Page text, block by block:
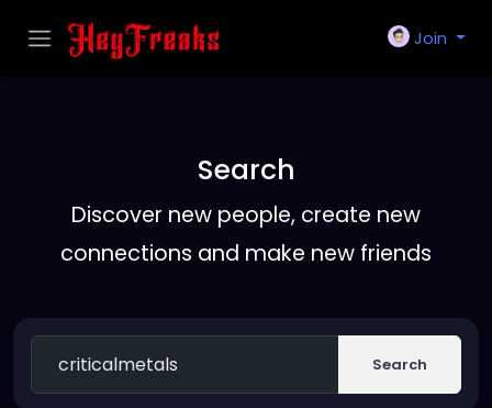
Join
Search
Discover new people, create new
connections and make new friends
Search